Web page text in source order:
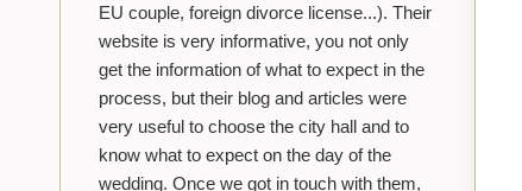
EU couple, foreign divorce license...). Their
website is very informative, you not only
get the information of what to expect in the
process, but their blog and articles were
very useful to choose the city hall and to
know what to expect on the day of the
wedding. Once we got in touch with them,